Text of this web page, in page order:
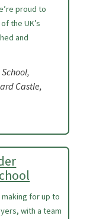
proud to
the UK’s
and
Castle,
for up to
with a team